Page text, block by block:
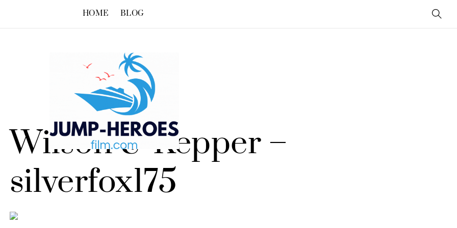
HOME BLOG
Wilson & Kepper –
silverfox175